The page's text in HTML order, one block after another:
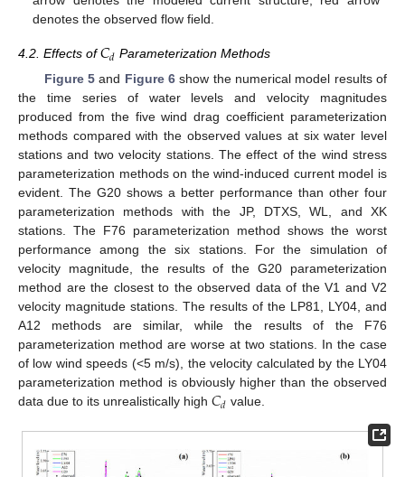
denotes the observed flow field.
4.2. Effects of𝐶𝑑 Parameterization Methods
Figure 5and Figure 6show the numerical model results of
the time series of water levels and velocity magnitudes
produced from the five wind drag coefficient parameterization
methods compared with the observed values at six water level
stations and two velocity stations. The effect of the wind stress
parameterization methods on the wind-induced current model is
evident. The G20 shows a better performance than other four
parameterization methods with the JP, DTXS, WL, and XK
stations. The F76 parameterization method shows the worst
performance among the six stations. For the simulation of
velocity magnitude, the results of the G20 parameterization
method are the closest to the observed data of the V1 and V2
velocity magnitude stations. The results of the LP81, LY04, and
A12 methods are similar, while the results of the F76
parameterization method are worse at two stations. In the case
of low wind speeds (<5 m/s), the velocity calculated by the LY04
parameterization method is obviously higher than the observed
data due to its unrealistically high 𝐶𝑑 value.